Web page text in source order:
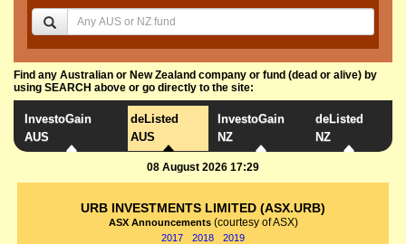
Find any Australian or New Zealand company or fund (dead or alive) by
using SEARCH above or go directly to the site:
InvestoGain
AUS
deListed
AUS
InvestoGain
NZ
deListed
NZ
08 August 2026 17:29
URB INVESTMENTS LIMITED (ASX.URB)
ASX Announcements (courtesy of ASX)
2017 2018 2019